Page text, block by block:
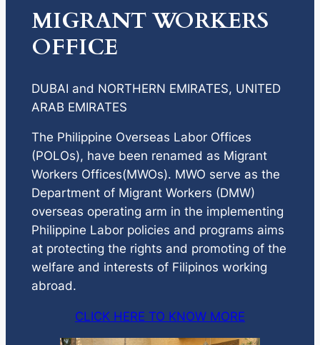
MIGRANT WORKERS
OFFICE
DUBAI and NORTHERN EMIRATES, UNITED
ARAB EMIRATES
The Philippine Overseas Labor Offices
(POLOs), have been renamed as Migrant
Workers Offices(MWOs). MWO serve as the
Department of Migrant Workers (DMW)
overseas operating arm in the implementing
Philippine Labor policies and programs aims
at protecting the rights and promoting of the
welfare and interests of Filipinos working
abroad.
CLICK HERE TO KNOW MORE